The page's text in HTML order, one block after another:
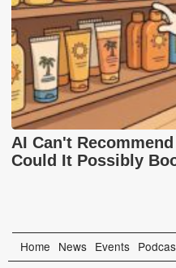
AI Can't
Could It Possibly
Home News Events